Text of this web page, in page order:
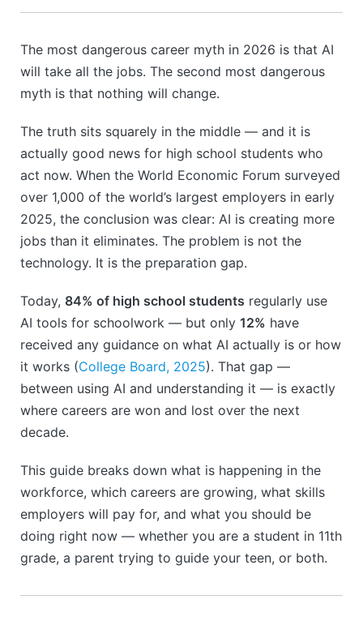
The most dangerous career myth in 2026 is that AI
will take all the jobs. The second most dangerous
myth is that nothing will change.
The truth sits squarely in the middle — and it is
actually good news for high school students who
act now. When the World Economic Forum surveyed
over 1,000 of the world’s largest employers in early
2025, the conclusion was clear: AI is creating more
jobs than it eliminates. The problem is not the
technology. It is the preparation gap.
Today, 84% of high school students regularly use
AI tools for schoolwork — but only 12% have
received any guidance on what AI actually is or how
it works (College Board, 2025). That gap —
between using AI and understanding it — is exactly
where careers are won and lost over the next
decade.
This guide breaks down what is happening in the
workforce, which careers are growing, what skills
employers will pay for, and what you should be
doing right now — whether you are a student in 11th
grade, a parent trying to guide your teen, or both.